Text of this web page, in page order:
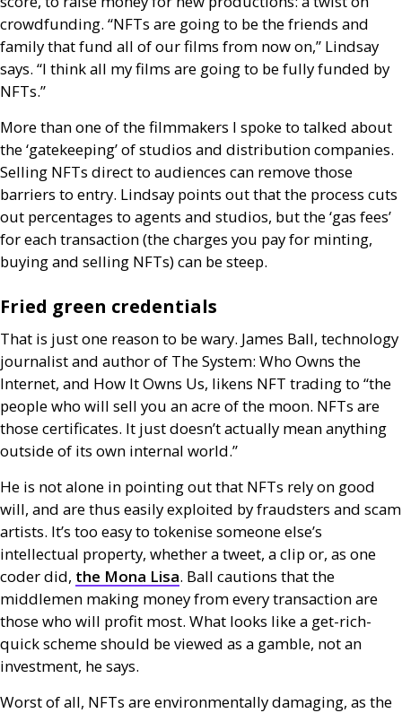
crowdfunding. “NFTs are going to be the friends and
family that fund all of our films from now on,” Lindsay
says. “I think all my films are going to be fully funded by
NFTs.”
More than one of the filmmakers I spoke to talked about
the ‘gatekeeping’ of studios and distribution companies.
Selling NFTs direct to audiences can remove those
barriers to entry. Lindsay points out that the process cuts
out percentages to agents and studios, but the ‘gas fees’
for each transaction (the charges you pay for minting,
buying and selling NFTs) can be steep.
Fried green credentials
That is just one reason to be wary. James Ball, technology
journalist and author of The System: Who Owns the
Internet, and How It Owns Us, likens NFT trading to “the
people who will sell you an acre of the moon. NFTs are
those certificates. It just doesn’t actually mean anything
outside of its own internal world.”
He is not alone in pointing out that NFTs rely on good
will, and are thus easily exploited by fraudsters and scam
artists. It’s too easy to tokenise someone else’s
intellectual property, whether a tweet, a clip or, as one
coder did, the Mona Lisa. Ball cautions that the
middlemen making money from every transaction are
those who will profit most. What looks like a get-rich-
quick scheme should be viewed as a gamble, not an
investment, he says.
Worst of all, NFTs are environmentally damaging, as the